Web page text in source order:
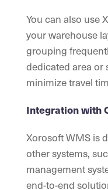
You can also use
your warehouse
grouping
dedicated area or
minimize travel
Integration with
Xorosoft WMS is
other systems,
management
end-to-end